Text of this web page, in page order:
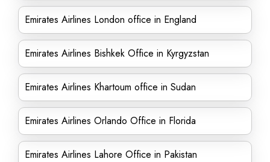
Emirates Airlines London office in England
Emirates Airlines Bishkek Office in Kyrgyzstan
Emirates Airlines Khartoum office in Sudan
Emirates Airlines Orlando Office in Florida
Emirates Airlines Lahore Office in Pakistan